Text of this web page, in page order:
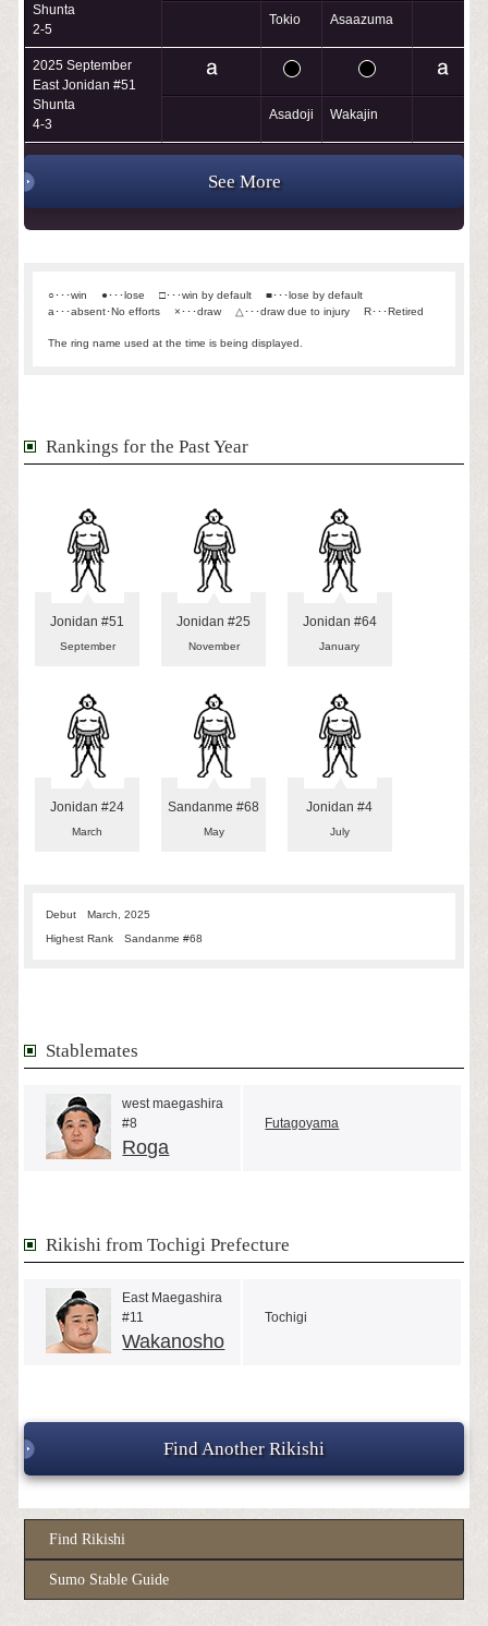
Shunta
2-5
Tokio Asaazuma
2025 September
East Jonidan #51
Shunta
4-3
Asadoji Wakajin
See More
○･･･win ●･･･lose □･･･win by default
■･･･lose by default
a･･･absent･No efforts
×･･･draw △･･･draw due to injury R･･･Retired
The ring name used at the time is being displayed.
Rankings for the Past Year
Jonidan #51
September
Jonidan #25
November
Jonidan #64
January
Jonidan #24
March
Sandanme #68
May
Jonidan #4
July
Debut
March, 2025
Highest Rank
Sandanme #68
Stablemates
west maegashira
#8
Roga
Futagoyama
Rikishi from Tochigi Prefecture
East Maegashira
#11
Wakanosho
Tochigi
Find Another Rikishi
Find Rikishi
Sumo Stable Guide